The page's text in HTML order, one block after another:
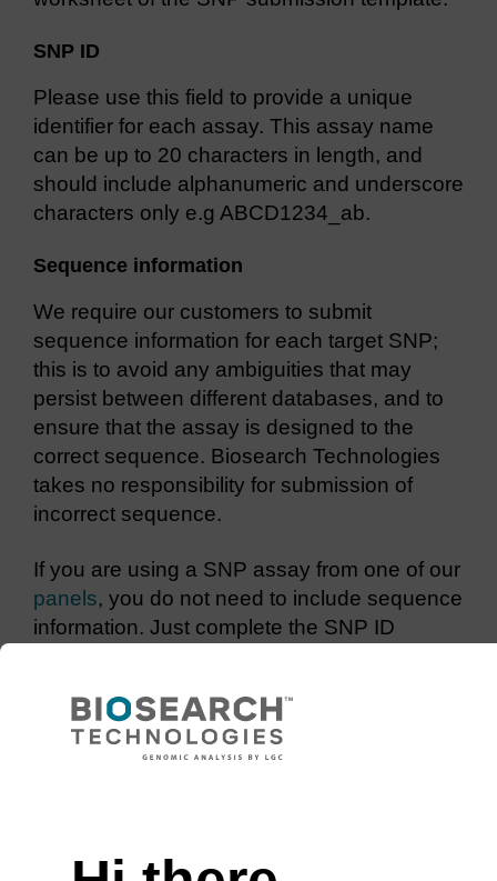
SNP ID
Please use this field to provide a unique
identifier for each assay. This assay name
can be up to 20 characters in length, and
should include alphanumeric and underscore
characters only e.g ABCD1234_ab.
Sequence information
We require our customers to submit
sequence information for each target SNP;
this is to avoid any ambiguities that may
persist between different databases, and to
ensure that the assay is designed to the
correct sequence. Biosearch Technologies
takes no responsibility for submission of
incorrect sequence.
If you are using a SNP assay from one of our
panels, you do not need to include sequence
information. Just complete the SNP ID
The ‘Examples’ worksheet in the SNP
submission file details how to submit
Use uppercase characters to enter